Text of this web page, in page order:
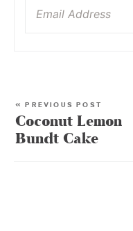
« PREVIOUS POST
Coconut Lemon
Bundt Cake